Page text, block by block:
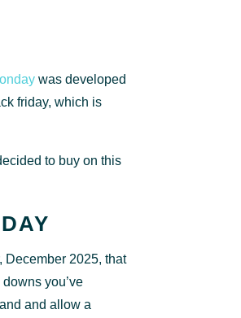
was developed
friday, which is
to buy on this
2025, that
you’ve
and allow a